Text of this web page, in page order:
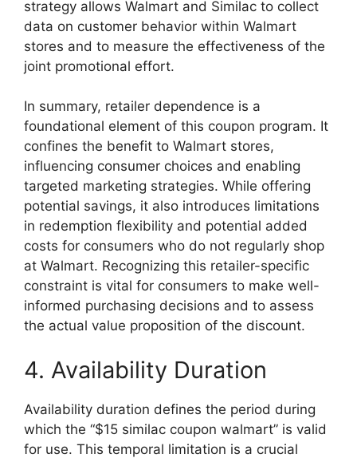
strategy allows Walmart and Similac to collect
data on customer behavior within Walmart
stores and to measure the effectiveness of the
joint promotional effort.
In summary, retailer dependence is a
foundational element of this coupon program. It
confines the benefit to Walmart stores,
influencing consumer choices and enabling
targeted marketing strategies. While offering
potential savings, it also introduces limitations
in redemption flexibility and potential added
costs for consumers who do not regularly shop
at Walmart. Recognizing this retailer-specific
constraint is vital for consumers to make well-
informed purchasing decisions and to assess
the actual value proposition of the discount.
4. Availability Duration
Availability duration defines the period during
which the “$15 similac coupon walmart” is valid
for use. This temporal limitation is a crucial